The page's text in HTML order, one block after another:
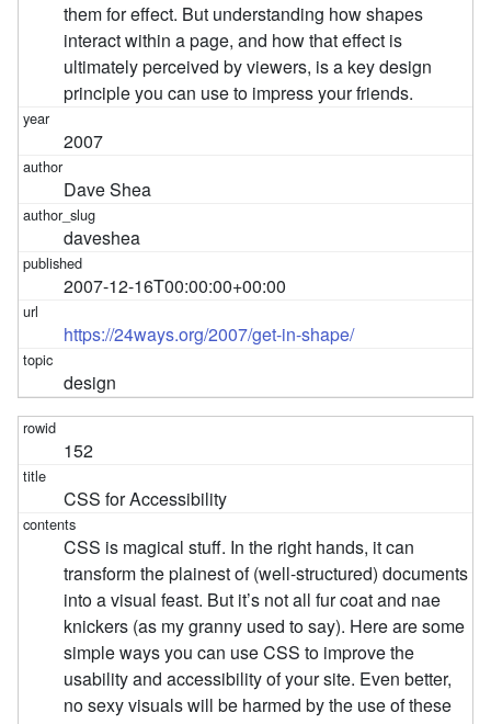
them for effect. But understanding how shapes
interact within a page, and how that effect is
ultimately perceived by viewers, is a key design
principle you can use to impress your friends.
2007
Dave Shea
daveshea
2007-12-16T00:00:00+00:00
https://24ways.org/2007/get-in-shape/
design
152
CSS for Accessibility
CSS is magical stuff. In the right hands, it can
transform the plainest of (well-structured) documents
into a visual feast. But it’s not all fur coat and nae
knickers (as my granny used to say). Here are some
simple ways you can use CSS to improve the
usability and accessibility of your site. Even better,
no sexy visuals will be harmed by the use of these